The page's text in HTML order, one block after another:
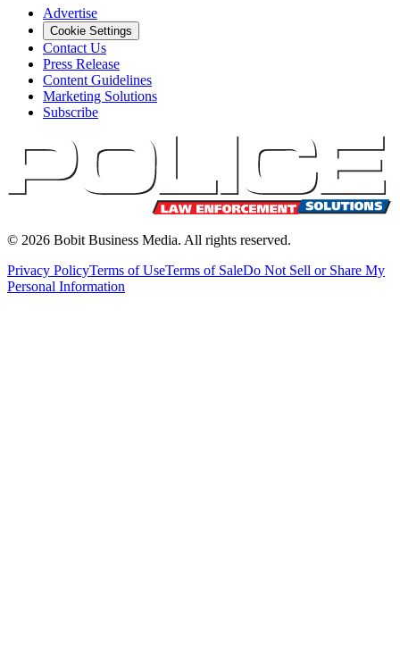
Advertise
Cookie Settings
Contact Us
Press Release
Content Guidelines
Marketing Solutions
Subscribe
© 2026 Bobit Business Media. All rights reserved.
Privacy PolicyTerms of UseTerms of SaleDo Not Sell or Share My
Personal Information